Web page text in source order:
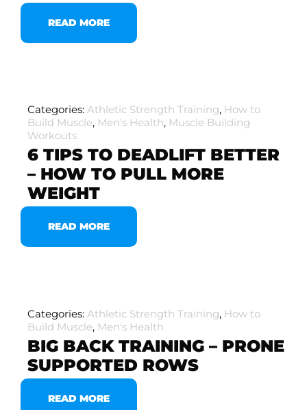
READ MORE
Categories: Athletic Strength Training, How to
Build Muscle, Men's Health, Muscle Building
Workouts
6 TIPS TO DEADLIFT BETTER
– HOW TO PULL MORE
WEIGHT
READ MORE
Categories: Athletic Strength Training, How to
Build Muscle, Men's Health
BIG BACK TRAINING – PRONE
SUPPORTED ROWS
READ MORE